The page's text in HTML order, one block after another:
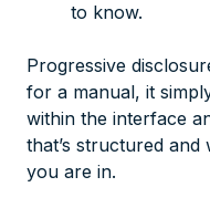
to know.
Progressive
for a manual, it
within the interface
that’s structured
you are in.